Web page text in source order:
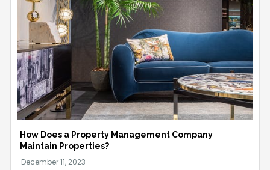
How Does a Property Management Company
Maintain Properties?